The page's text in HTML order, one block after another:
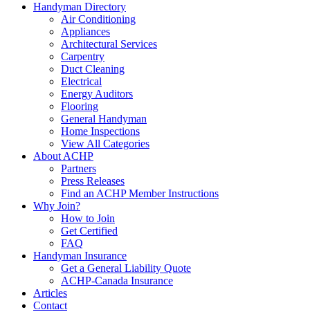
Handyman Directory
Air Conditioning
Appliances
Architectural Services
Carpentry
Duct Cleaning
Electrical
Energy Auditors
Flooring
General Handyman
Home Inspections
View All Categories
About ACHP
Partners
Press Releases
Find an ACHP Member Instructions
Why Join?
How to Join
Get Certified
FAQ
Handyman Insurance
Get a General Liability Quote
ACHP-Canada Insurance
Articles
Contact